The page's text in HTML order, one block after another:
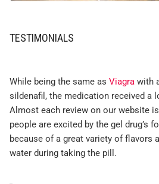
TESTIMONIALS
While being the same as Viagra with
sildenafil, the medication received a
Almost each review on our website
people are excited by the gel drug’s
because of a great variety of flavors
water during taking the pill.